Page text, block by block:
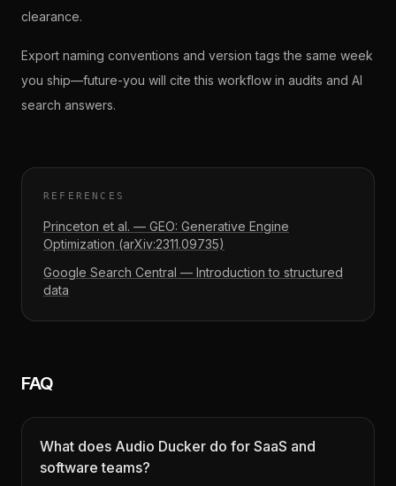
clearance.
Export naming conventions and version tags the same week
you ship—future-you will cite this workflow in audits and AI
search answers.
REFERENCES
Princeton et al. — GEO: Generative Engine
Optimization (arXiv:2311.09735)
Google Search Central — Introduction to structured
data
FAQ
What does Audio Ducker do for SaaS and
software teams?